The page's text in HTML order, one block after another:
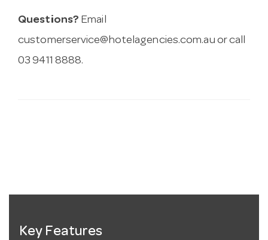
Questions? Email
customerservice@hotelagencies.com.au or call
03 9411 8888.
Key Features